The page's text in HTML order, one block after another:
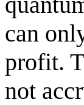
can
profit.
not